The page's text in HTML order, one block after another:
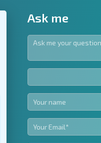
Subscribe to newsletter | By
your data.
Ask me